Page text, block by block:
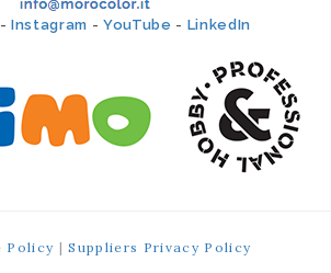
-Instagram -YouTube - LinkedIn
Policy |Suppliers Privacy Policy